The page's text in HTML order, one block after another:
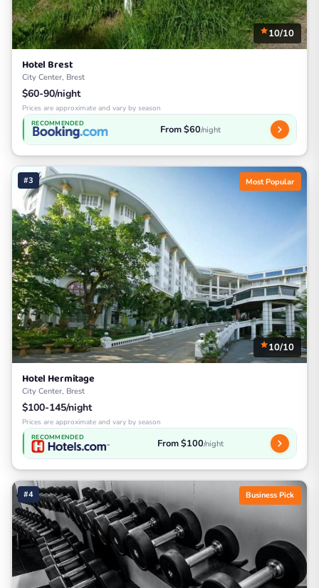
10/10
Hotel Brest
City Center, Brest
$60-90/night
Prices are approximate and vary by season
RECOMMENDED From $60/night
#3 Most Popular
10/10
Hotel Hermitage
City Center, Brest
$100-145/night
Prices are approximate and vary by season
RECOMMENDED From $100/night
#4 Business Pick